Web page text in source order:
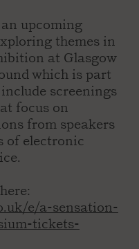
upcoming
themes in
at Glasgow
which is part
screenings
focus on
from speakers
of electronic
e/a-sensation-
tickets-